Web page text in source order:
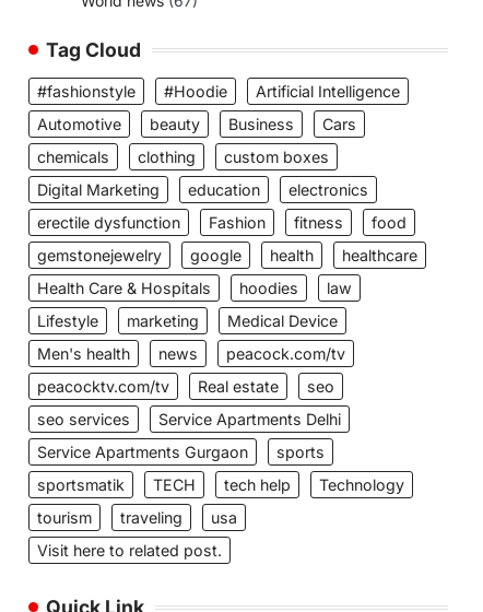
Tag Cloud
#fashionstyle #Hoodie
Artificial Intelligence
Automotive
beauty Business
Cars
chemicals
clothing
custom boxes
Digital Marketing
education
electronics
erectile dysfunction
Fashion fitness
food
gemstonejewelry
google health
healthcare
Health Care & Hospitals
hoodies
law
Lifestyle
marketing
Medical Device
Men's health
news
peacock.com/tv
peacocktv.com/tv
Real estate
seo
seo services
Service Apartments Delhi
Service Apartments Gurgaon
sports
sportsmatik
TECH tech help
Technology
tourism
traveling
usa
Visit here to related post.
Quick Link